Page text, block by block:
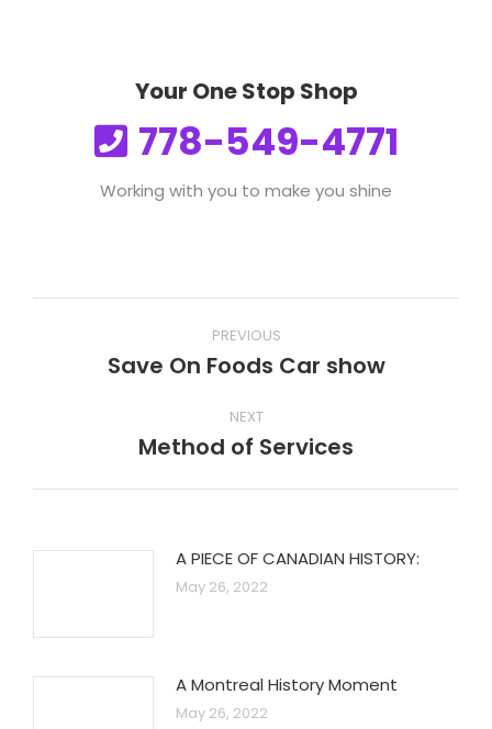
Your One Stop Shop
778-549-4771
Working with you to make you shine
navigation
PREVIOUS
Previous
Save On Foods Car show
NEXT
Next
Method of Services
A PIECE OF CANADIAN HISTORY:
May 26, 2022
A Montreal History Moment
May 26, 2022